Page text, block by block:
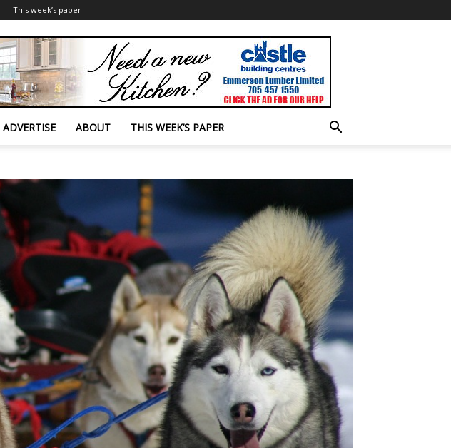
This week’s paper
ADVERTISE ABOUT THIS WEEK’S PAPER